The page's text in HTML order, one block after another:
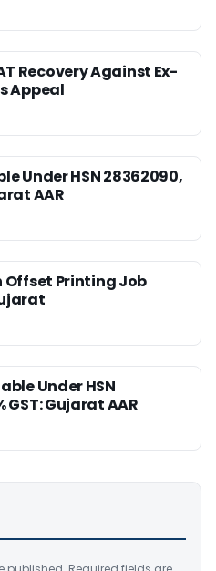
Recovery Against Ex-
Appeal
Under HSN 28362090,
AAR
Offset Printing Job
Under HSN
GST: Gujarat AAR